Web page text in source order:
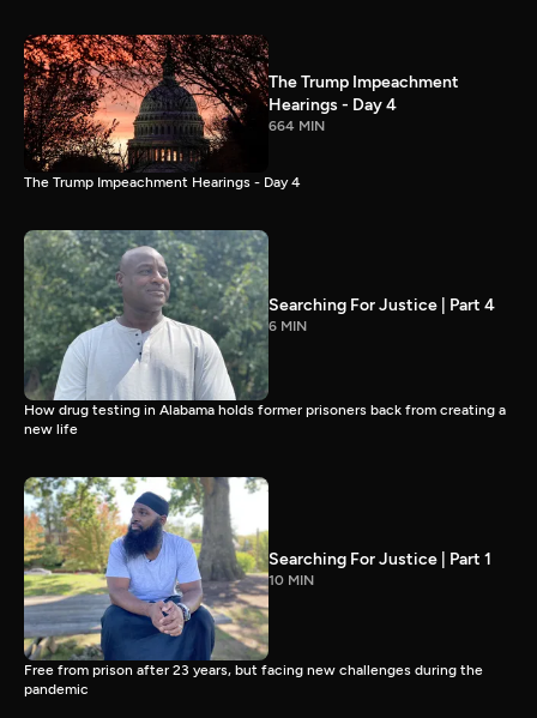
The Trump Impeachment
Hearings - Day 4
664 MIN
The Trump Impeachment Hearings - Day 4
Searching For Justice | Part 4
6 MIN
How drug testing in Alabama holds former prisoners back from creating a
new life
Searching For Justice | Part 1
10 MIN
Free from prison after 23 years, but facing new challenges during the
pandemic